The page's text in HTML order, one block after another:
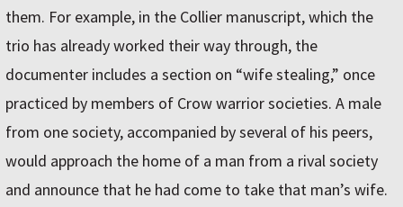
them. For example, in the Collier manuscript, which the
trio has already worked their way through, the
documenter includes a section on “wife stealing,” once
practiced by members of Crow warrior societies. A male
from one society, accompanied by several of his peers,
would approach the home of a man from a rival society
and announce that he had come to take that man’s wife.